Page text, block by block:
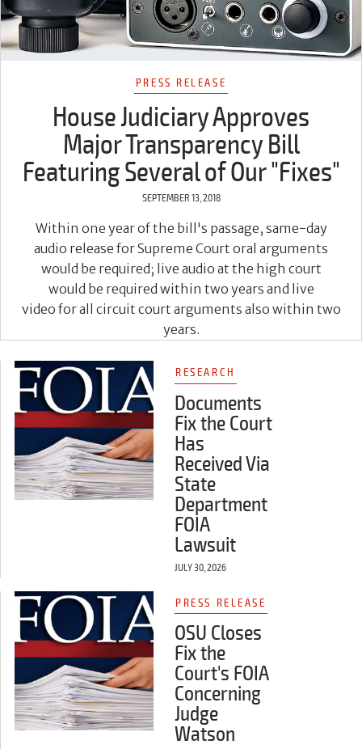
PRESS RELEASE
House Judiciary Approves
Major Transparency Bill
Featuring Several of Our "Fixes"
SEPTEMBER 13, 2018
Within one year of the bill's passage, same-day
audio release for Supreme Court oral arguments
would be required; live audio at the high court
would be required within two years and live
video for all circuit court arguments also within two
years.
RESEARCH
Documents
Fix the Court
Has
Received Via
State
Department
FOIA
Lawsuit
JULY 30, 2026
PRESS RELEASE
OSU Closes
Fix the
Court's FOIA
Concerning
Judge
Watson